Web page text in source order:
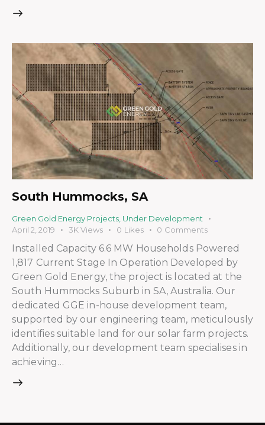
South Hummocks, SA
Green Gold Energy Projects, Under Development
April 2, 2019
3K Views 0 Likes 0 Comments
Installed Capacity 6.6 MW Households Powered
1,817 Current Stage In Operation Developed by
Green Gold Energy, the project is located at the
South Hummocks Suburb in SA, Australia. Our
dedicated GGE in-house development team,
supported by our engineering team, meticulously
identifies suitable land for our solar farm projects.
Additionally, our development team specialises in
achieving…